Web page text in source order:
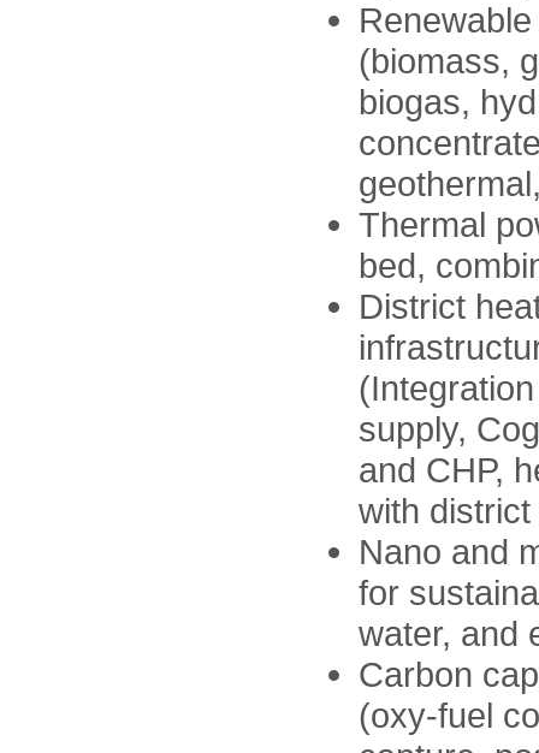
(biomass,
biogas,
Thermal
bed,
District
supply,
and CHP,
with
Nano and
for
water, and
Carbon
(oxy-fuel